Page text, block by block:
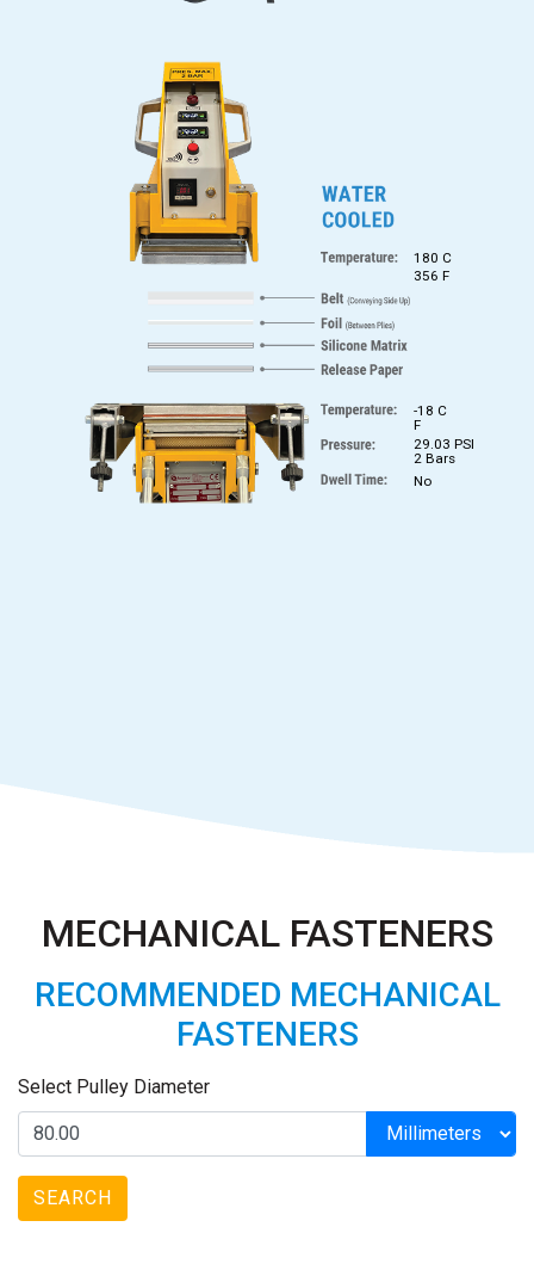
180 C
356 F
-18 C
F
29.03 PSI
2 Bars
No
MECHANICAL FASTENERS
RECOMMENDED MECHANICAL
FASTENERS
Select Pulley Diameter
SEARCH